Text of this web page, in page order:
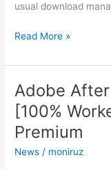
usual download
Read More »
Adobe
[100%
Premium
News / moniruz
Adobe
After
Effects
Portable
tool